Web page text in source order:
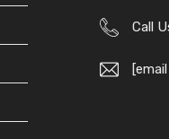
Call